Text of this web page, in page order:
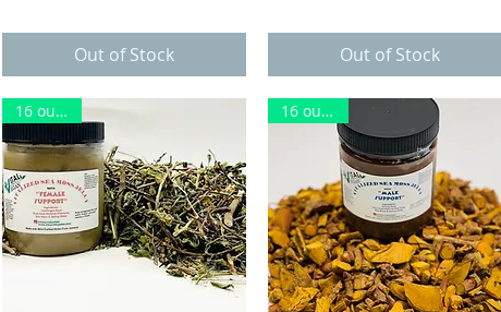
Out of Stock Out of Stock
16 ounces 16 ounces
Herbs